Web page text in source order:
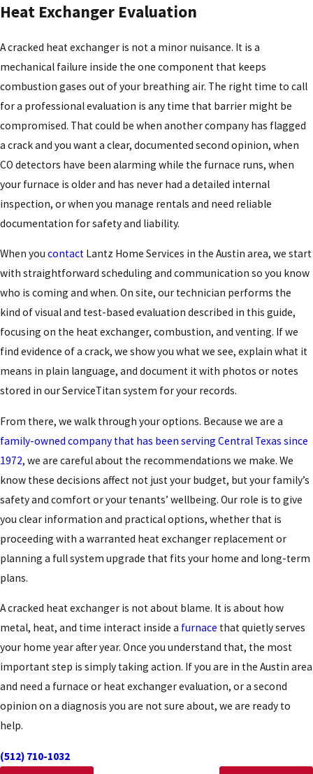
Heat Exchanger Evaluation
A cracked heat exchanger is not a minor nuisance. It is a
mechanical failure inside the one component that keeps
combustion gases out of your breathing air. The right time to call
for a professional evaluation is any time that barrier might be
compromised. That could be when another company has flagged
a crack and you want a clear, documented second opinion, when
CO detectors have been alarming while the furnace runs, when
your furnace is older and has never had a detailed internal
inspection, or when you manage rentals and need reliable
documentation for safety and liability.
When you contact Lantz Home Services in the Austin area, we start
with straightforward scheduling and communication so you know
who is coming and when. On site, our technician performs the
kind of visual and test-based evaluation described in this guide,
focusing on the heat exchanger, combustion, and venting. If we
find evidence of a crack, we show you what we see, explain what it
means in plain language, and document it with photos or notes
stored in our ServiceTitan system for your records.
From there, we walk through your options. Because we are a
family-owned company that has been serving Central Texas since
1972, we are careful about the recommendations we make. We
know these decisions affect not just your budget, but your family’s
safety and comfort or your tenants’ wellbeing. Our role is to give
you clear information and practical options, whether that is
proceeding with a warranted heat exchanger replacement or
planning a full system upgrade that fits your home and long-term
plans.
A cracked heat exchanger is not about blame. It is about how
metal, heat, and time interact inside a furnace that quietly serves
your home year after year. Once you understand that, the most
important step is simply taking action. If you are in the Austin area
and need a furnace or heat exchanger evaluation, or a second
opinion on a diagnosis you are not sure about, we are ready to
help.
(512) 710-1032